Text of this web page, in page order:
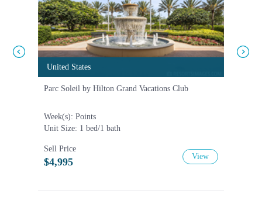
United States
United States
Parc Soleil by Hilton Grand Vacations Club
Week(s): Points
Unit Size: 1 bed/1 bath
View
Sell Price
$4,995